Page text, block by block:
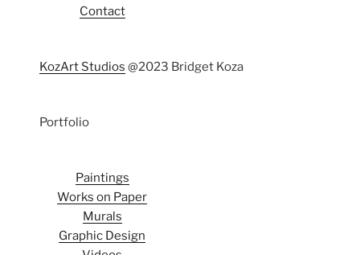
Contact
KozArt Studios @2023 Bridget Koza
Portfolio
Paintings
Works on Paper
Murals
Graphic Design